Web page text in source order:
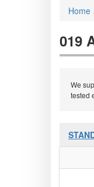
Home
019
We
tested